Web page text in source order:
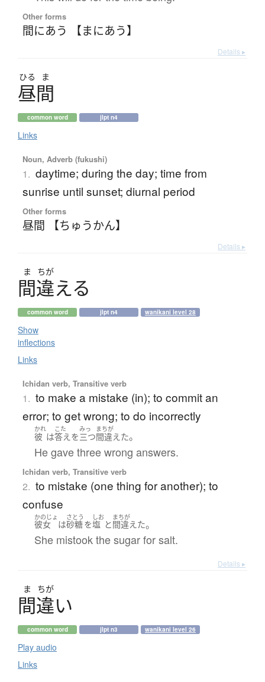
Other forms
間にあう 【まにあう】
Details ▸
ひる ま
昼間
common word jlpt n4
Links
Noun, Adverb (fukushi)
1. daytime; during the day; time from
sunrise until sunset; diurnal period
Other forms
昼間 【ちゅうかん】
Details ▸
ま ちが
間違える
common word jlpt n4 wanikani level 28
Show
inflections
Links
Ichidan verb, Transitive verb
1. to make a mistake (in); to commit an
error; to get wrong; to do incorrectly
かれ
彼 は
こた
答え を
みっ
三つ
まちが
間違えた。
He gave three wrong answers.
Ichidan verb, Transitive verb
2. to mistake (one thing for another); to
confuse
かのじょ
彼女 は
さとう
砂糖を
しお
塩 と
まちが
間違えた。
She mistook the sugar for salt.
Details ▸
ま ちが
間違い
common word jlpt n3 wanikani level 26
Play audio
Links